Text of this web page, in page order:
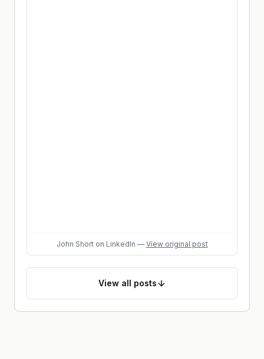
John Shorton LinkedIn — View original post
View all posts